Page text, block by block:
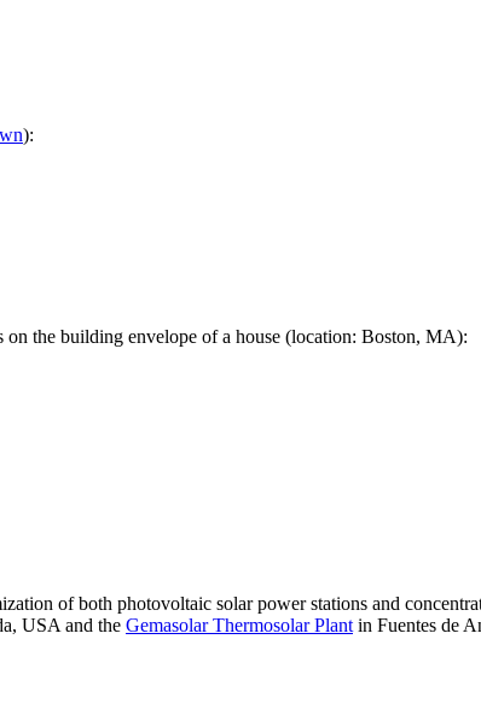
):
the building envelope of a house (location: Boston, MA):
of both photovoltaic solar power stations and
USA and the Gemasolar Thermosolar Plant in Fuentes de